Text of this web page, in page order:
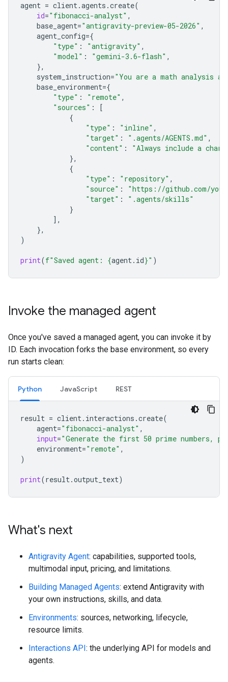
agent = client.agents .create(
id="fibonacci-analyst" ,
base_agent="antigravity-preview-05-2026" ,
agent_config={
"type" : "antigravity" ,
"model" : "gemini-3.6-flash" ,
},
system_instruction="You are a math analysis
base_environment={
"type" : "remote" ,
"sources" :
[
{
"type" : "inline" ,
"target" : ".agents/AGENTS.md" ,
"content" :
"Always include a
},
{
"type" : "repository" ,
"source" :
"https://github.com/
"target" :
".agents/skills"
}
],
},
)
print(f"Saved agent: {agent. id}" )
Invoke the managed agent
Once you've saved a managed agent, you can invoke it by
ID. Each invocation forks the base environment, so every
run starts clean:
Python JavaScript REST
result = client. interactions .create(
agent="fibonacci-analyst" ,
input="Generate the first 50 prime numbers,
environment="remote" ,
)
print(result.output_text)
What's next
Antigravity Agent: capabilities, supported tools,
multimodal input, pricing, and limitations.
Building Managed Agents: extend Antigravity with
your own instructions, skills, and data.
Environments: sources, networking, lifecycle,
resource limits.
Interactions API: the underlying API for models and
agents.